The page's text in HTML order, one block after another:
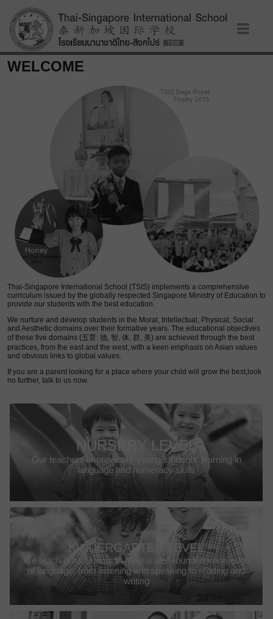
WELCOME
Thai-Singapore International School (TSIS) implements a comprehensive
curriculum issued by the globally respected Singapore Ministry of Education to
provide our students with the best education.
We nurture and develop students in the Moral, Intellectual, Physical, Social
and Aesthetic domains over their formative years. The educational objectives
of these five domains (五育: 德, 智, 体, 群, 美) are achieved through the best
practices, from the east and the west, with a keen emphasis on Asian values
and obvious links to global values.
If you are a parent looking for a place where your child will grow the best,look
no further, talk to us now.
NURSERY LEVEL
Our teachers improve our young students’ learning in
language and numeracy skills
KINDERGARTEN LEVEL
We teach our students to have a well-rounded knowledge
of language, from listening and speaking to reading and
writing